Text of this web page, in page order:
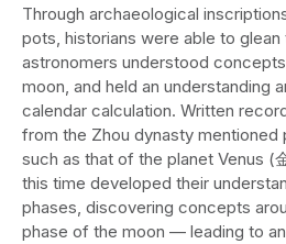
Through archaeological
pots, historians were able to
astronomers understood
moon, and held an understanding
calendar calculation. Written
from the Zhou dynasty mentioned
such as that of the planet Venus (
this time developed their
phases, discovering concepts
phase of the moon — leading to